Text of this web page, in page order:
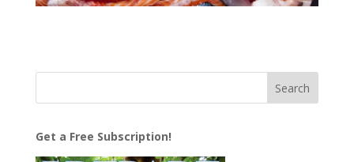
Get a Free Subscription!